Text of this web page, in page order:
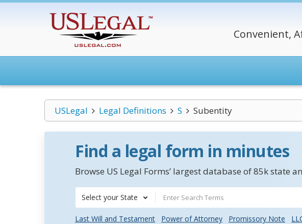
Convenient,
USLegal Legal Definitions S Subentity
Find a legal form in minutes
Browse US Legal Forms’ largest database of 85k state
Select your State
Last Will and Testament Power of Attorney Promissory Note